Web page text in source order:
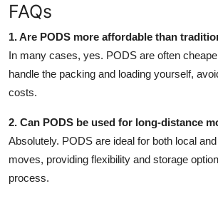
FAQs
1. Are PODS more affordable than
In many cases, yes. PODS are often
handle the packing and loading yourself,
costs.
2. Can PODS be used for long-distance
Absolutely. PODS are ideal for both local
moves, providing flexibility and storage
process.